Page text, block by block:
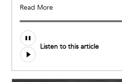
Read More
Listen to this article